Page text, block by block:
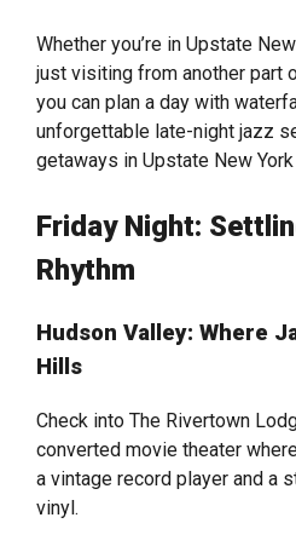
Whether you’re in Upstate
just visiting from another part
you can plan a day with
unforgettable late-night jazz
getaways in Upstate New
Friday Night:
Rhythm
Hudson Valley: Where
Hills
Check into The Rivertown
converted movie theater
a vintage record player and a
vinyl.